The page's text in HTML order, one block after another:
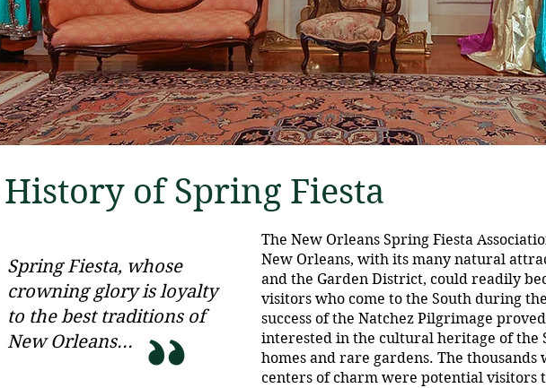
of Spring Fiesta
Spring Fiesta, whose
crowning glory is loyalty
to the best traditions of
New Orleans...
The New Orleans Spring Fiesta
New Orleans, with its many natural
and the Garden District, could readily
visitors who come to the South during
success of the Natchez Pilgrimage
interested in the cultural heritage of the
homes and rare gardens. The
centers of charm were potential visitors